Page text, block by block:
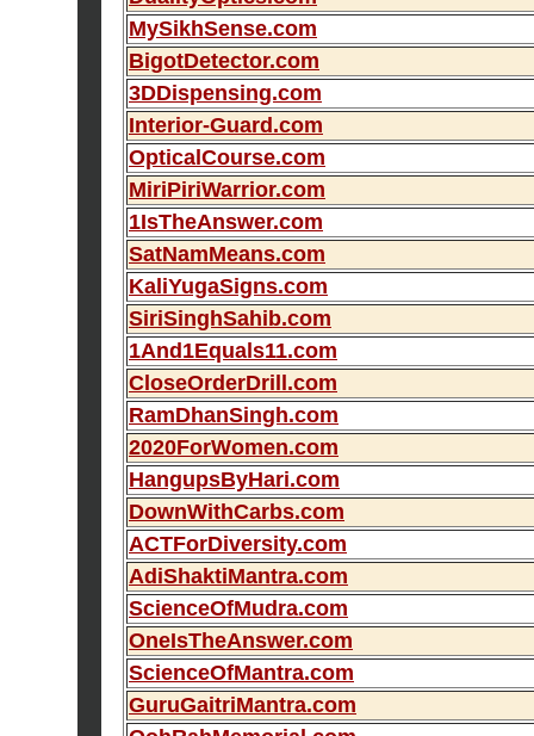
MySikhSense.com
BigotDetector.com
3DDispensing.com
Interior-Guard.com
OpticalCourse.com
MiriPiriWarrior.com
1IsTheAnswer.com
SatNamMeans.com
KaliYugaSigns.com
SiriSinghSahib.com
1And1Equals11.com
CloseOrderDrill.com
RamDhanSingh.com
2020ForWomen.com
HangupsByHari.com
DownWithCarbs.com
ACTForDiversity.com
AdiShaktiMantra.com
ScienceOfMudra.com
OneIsTheAnswer.com
ScienceOfMantra.com
GuruGaitriMantra.com